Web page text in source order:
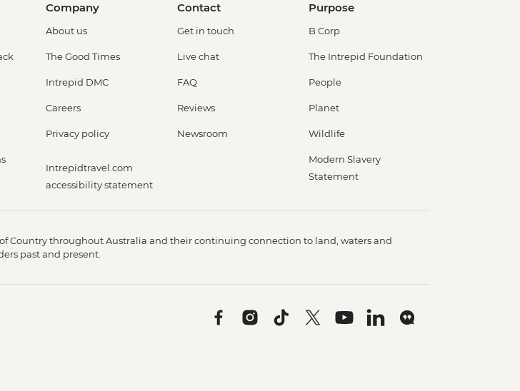
Company
About us
The Good Times
Intrepid DMC
Careers
Privacy policy
Intrepidtravel.com
accessibility statement
Contact
Get in touch
Live chat
FAQ
Reviews
Newsroom
Purpose
B Corp
The Intrepid Foundation
People
Planet
Wildlife
Modern Slavery
Statement
Country throughout Australia and their continuing connection to land, waters and
past and present.